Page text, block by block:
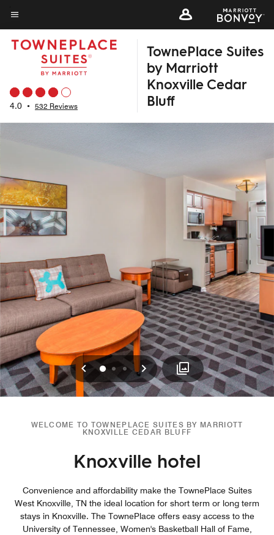
Skip
to
main
content
Menu text
4.0 • 532 Reviews
TownePlace Suites
by Marriott
Knoxville Cedar
Bluff
Previous
0 12 Next
WELCOME TO TOWNEPLACE SUITES BY MARRIOTT
KNOXVILLE CEDAR BLUFF
Knoxville hotel
Convenience and affordability make the TownePlace Suites
West Knoxville, TN the ideal location for short term or long term
stays in Knoxville. The TownePlace offers easy access to the
University of Tennessee, Women's Basketball Hall of Fame,